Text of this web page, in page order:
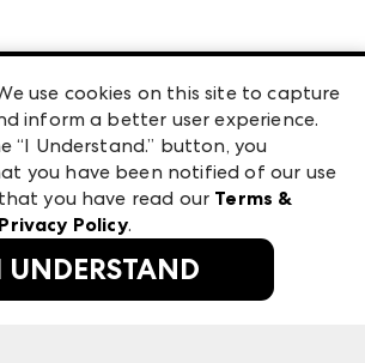
Atlanta
Point Market
Pkwy, Suite 1615
LLC
use cookies on this site to capture
inform a better user experience.
“I Understand.” button, you
you have been notified of our use
you have read our Terms &
Privacy Policy.
UNDERSTAND